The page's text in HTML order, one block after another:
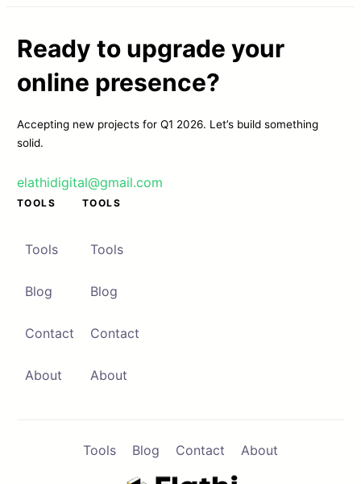
Ready to upgrade your
online presence?
Accepting new projects for Q1 2026. Let’s build something
solid.
elathidigital@gmail.com
TOOLS
Tools
Blog
Contact
About
TOOLS
Tools
Blog
Contact
About
Tools Blog Contact About